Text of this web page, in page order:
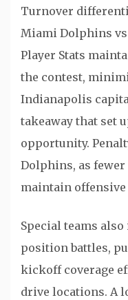
Turnover
Miami Dolphins
Player Stats
the contest,
Indianapolis
takeaway that set
opportunity.
Dolphins, as
maintain
Special teams
position battles,
kickoff coverage
drive locations. A